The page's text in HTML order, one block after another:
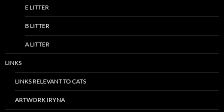
E LITTER
B LITTER
A LITTER
LINKS
LINKS RELEVANT TO CATS
ARTWORK IRYNA